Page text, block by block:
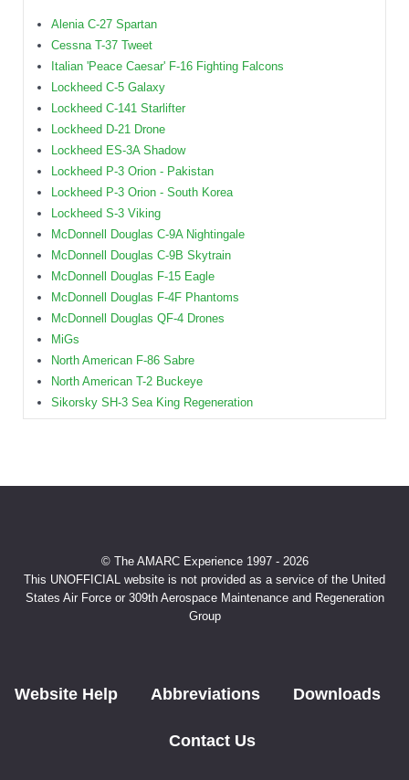
Alenia C-27 Spartan
Cessna T-37 Tweet
Italian 'Peace Caesar' F-16 Fighting Falcons
Lockheed C-5 Galaxy
Lockheed C-141 Starlifter
Lockheed D-21 Drone
Lockheed ES-3A Shadow
Lockheed P-3 Orion - Pakistan
Lockheed P-3 Orion - South Korea
Lockheed S-3 Viking
McDonnell Douglas C-9A Nightingale
McDonnell Douglas C-9B Skytrain
McDonnell Douglas F-15 Eagle
McDonnell Douglas F-4F Phantoms
McDonnell Douglas QF-4 Drones
MiGs
North American F-86 Sabre
North American T-2 Buckeye
Sikorsky SH-3 Sea King Regeneration
© The AMARC Experience 1997 - 2026
This UNOFFICIAL website is not provided as a service of the United
States Air Force or 309th Aerospace Maintenance and Regeneration
Group
Website Help Abbreviations Downloads
Contact Us